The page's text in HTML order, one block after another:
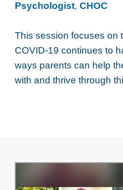
Psychologist, CHOC
This session focuses on
COVID-19 continues to
ways parents can help
with and thrive through